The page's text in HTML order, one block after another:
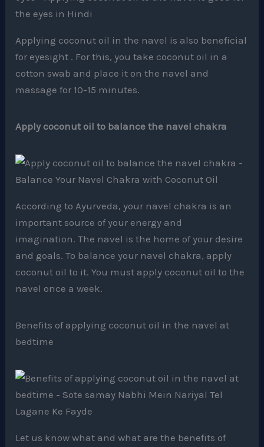
Applying coconut oil in the navel is also beneficial
for eyesight . For this, you take coconut oil in a
cotton swab and place it on the navel and
massage for 10-15 minutes.
Apply coconut oil to balance the navel chakra
According to Ayurveda, your navel chakra is an
important source of your energy and
imagination. The navel is the home of your desire
and goals. To balance your navel chakra, apply
coconut oil to it. You must apply coconut oil to the
navel once a week.
Benefits of applying coconut oil in the navel at
bedtime
Let us know what and what are the benefits of